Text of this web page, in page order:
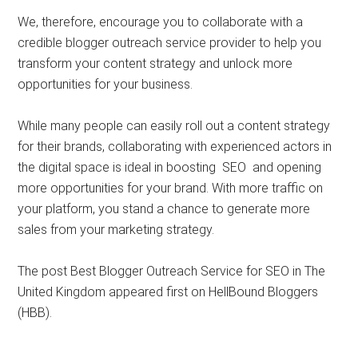
We, therefore, encourage you to collaborate with a
credible blogger outreach service provider to help you
transform your content strategy and unlock more
opportunities for your business.
While many people can easily roll out a content strategy
for their brands, collaborating with experienced actors in
the digital space is ideal in boosting SEO and opening
more opportunities for your brand. With more traffic on
your platform, you stand a chance to generate more
sales from your marketing strategy.
The post Best Blogger Outreach Service for SEO in The
United Kingdom appeared first on HellBound Bloggers
(HBB).